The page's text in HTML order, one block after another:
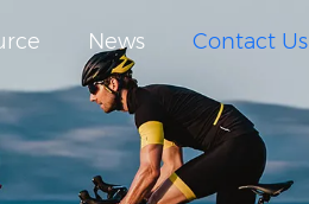
News Contact Us